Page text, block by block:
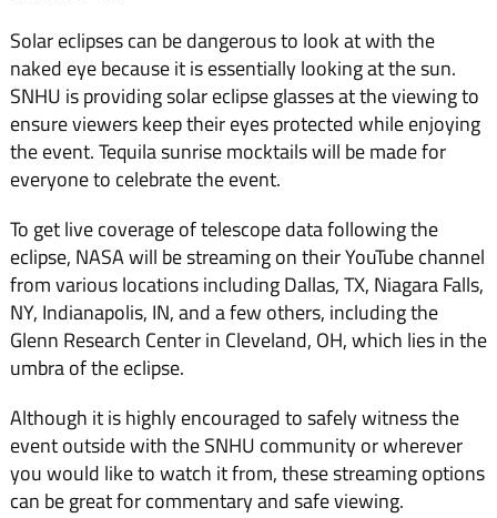
Solar eclipses can be dangerous to look at with the
naked eye because it is essentially looking at the sun.
SNHU is providing solar eclipse glasses at the viewing to
ensure viewers keep their eyes protected while enjoying
the event. Tequila sunrise mocktails will be made for
everyone to celebrate the event.
To get live coverage of telescope data following the
eclipse, NASA will be streaming on their YouTube channel
from various locations including Dallas, TX, Niagara Falls,
NY, Indianapolis, IN, and a few others, including the
Glenn Research Center in Cleveland, OH, which lies in the
umbra of the eclipse.
Although it is highly encouraged to safely witness the
event outside with the SNHU community or wherever
you would like to watch it from, these streaming options
can be great for commentary and safe viewing.